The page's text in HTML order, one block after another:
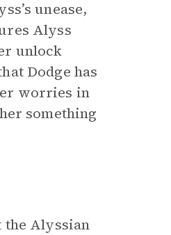
unease,
Alyss
unlock
Dodge has
worries in
something
the Alyssian